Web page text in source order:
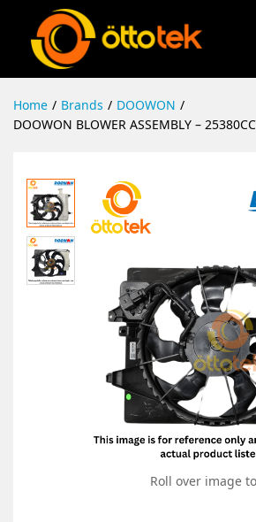
Home / Brands / DOOWON /
DOOWON BLOWER ASSEMBLY –
Roll over image